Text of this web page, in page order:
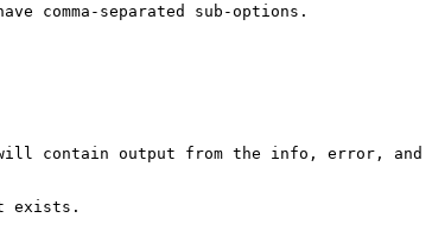
separated sub-options.
will contain output from the info, error, and
exists.